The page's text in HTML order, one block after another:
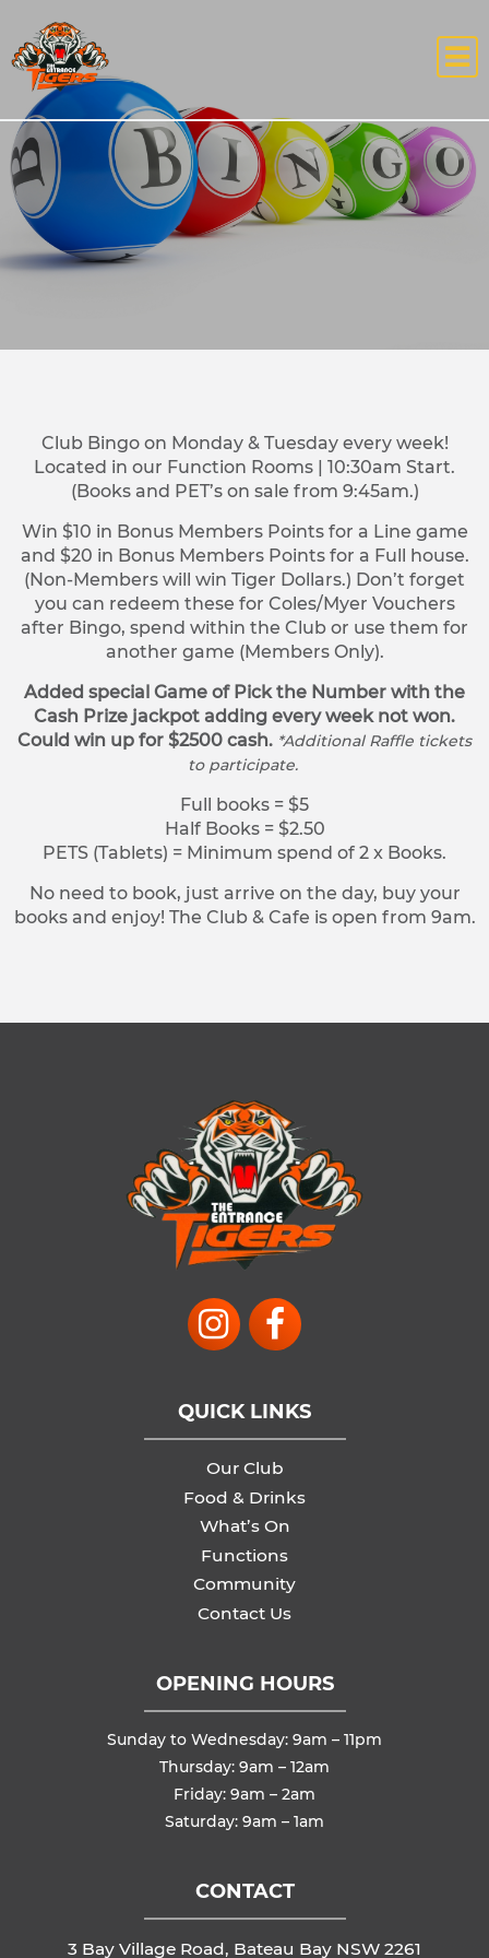
Club Bingo on Monday & Tuesday every week!
Located in our Function Rooms | 10:30am Start.
(Books and PET’s on sale from 9:45am.)
Win $10 in Bonus Members Points for a Line game
and $20 in Bonus Members Points for a Full house.
(Non-Members will win Tiger Dollars.) Don’t forget
you can redeem these for Coles/Myer Vouchers
after Bingo, spend within the Club or use them for
another game (Members Only).
Added special Game of Pick the Number with the
Cash Prize jackpot adding every week not won.
Could win up for $2500 cash. *Additional Raffle tickets
to participate.
Full books = $5
Half Books = $2.50
PETS (Tablets) = Minimum spend of 2 x Books.
No need to book, just arrive on the day, buy your
books and enjoy! The Club & Cafe is open from 9am.
QUICK LINKS
Our Club
Food & Drinks
What’s On
Functions
Community
Contact Us
OPENING HOURS
Sunday to Wednesday: 9am – 11pm
Thursday: 9am – 12am
Friday: 9am – 2am
Saturday: 9am – 1am
CONTACT
3 Bay Village Road, Bateau Bay NSW 2261